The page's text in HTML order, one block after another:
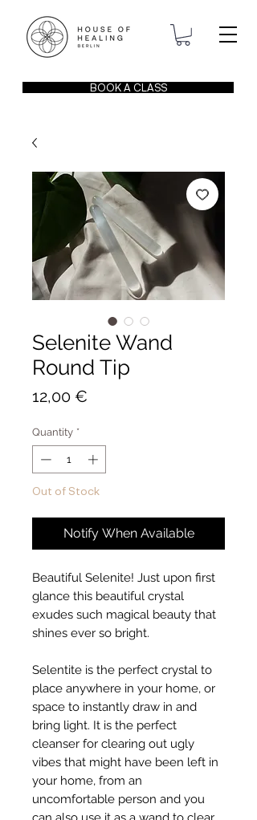
BOOK A CLASS
Selenite Wand
Round Tip
12,00 €
Quantity *
Out of Stock
Notify When Available
Beautiful Selenite! Just upon first
glance this beautiful crystal
exudes such magical beauty that
shines ever so bright.
Selentite is the perfect crystal to
place anywhere in your home, or
space to instantly draw in and
bring light. It is the perfect
cleanser for clearing out ugly
vibes that might have been left in
your home, from an
uncomfortable person and you